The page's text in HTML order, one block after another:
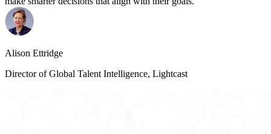
Alison Ettridge
Director of Global Talent Intelligence, Lightcast